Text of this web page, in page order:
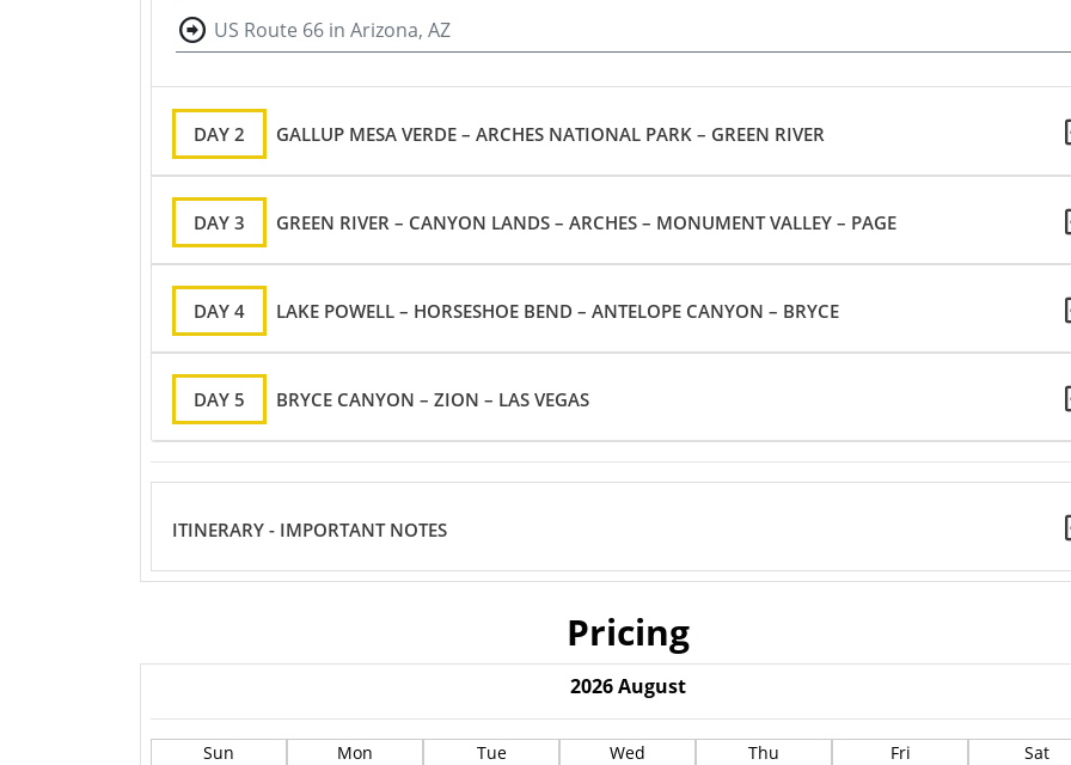
US Route 66 in Arizona, AZ
DAY 2 GALLUP MESA VERDE – ARCHES NATIONAL PARK – GREEN RIVER
DAY 3 GREEN RIVER – CANYON LANDS – ARCHES – MONUMENT VALLEY – PAGE
DAY 4 LAKE POWELL – HORSESHOE BEND – ANTELOPE CANYON – BRYCE
DAY 5 BRYCE CANYON – ZION – LAS VEGAS
ITINERARY - IMPORTANT NOTES
Pricing
2026 August
Sun Mon Tue Wed Thu Fri Sat